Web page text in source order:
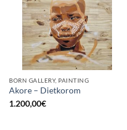
BORN GALLERY, PAINTING
Akore – Dietkorom
1.200,00€